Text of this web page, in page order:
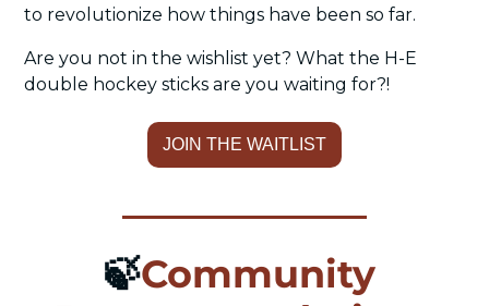
to revolutionize how things have been so far.
Are you not in the wishlist yet? What the H-E
double hockey sticks are you waiting for?!
JOIN THE WAITLIST
🍃Community